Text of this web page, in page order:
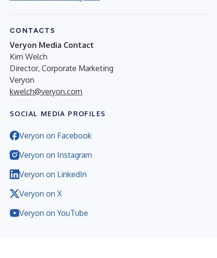
CONTACTS
Veryon Media Contact
Kim Welch
Director, Corporate Marketing
Veryon
kwelch@veryon.com
SOCIAL MEDIA PROFILES
Veryon on Facebook
Veryon on Instagram
Veryon on LinkedIn
Veryon on X
Veryon on YouTube